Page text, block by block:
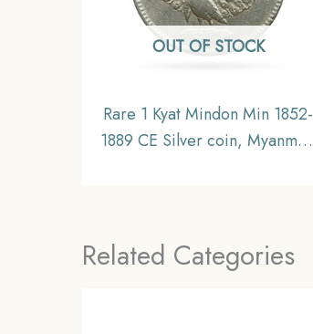
OUT OF STOCK
Rare 1 Kyat Mindon Min 1852-
1889 CE Silver coin, Myanmar,
Related Categories